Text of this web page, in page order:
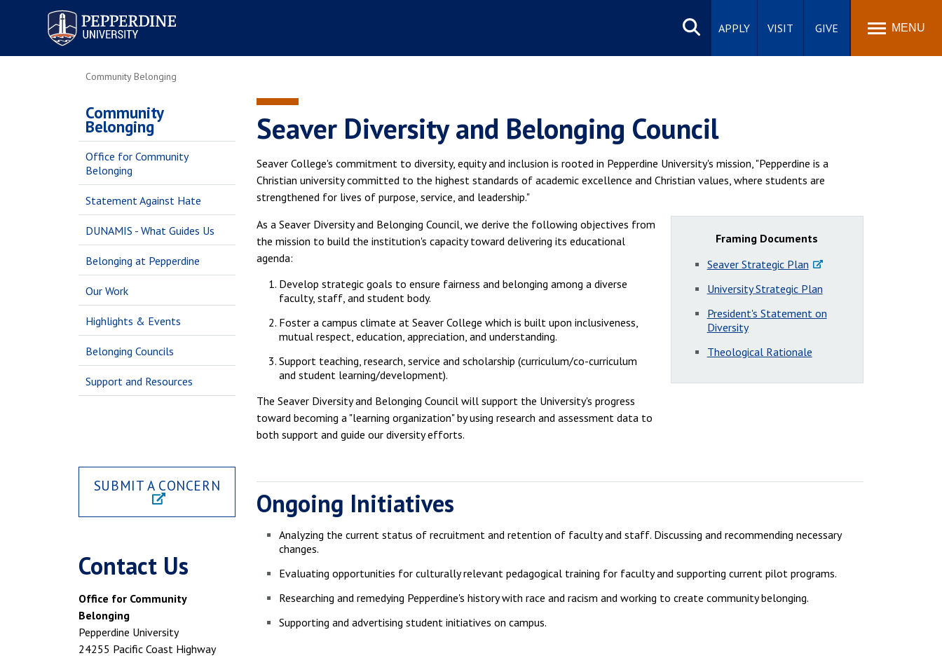
Pepperdine University
Search
site
APPLY VISIT GIVE MENU
Community Belonging
Community
Belonging
Office for Community
Belonging
Statement Against Hate
DUNAMIS - What Guides Us
Belonging at Pepperdine
Our Work
Highlights & Events
Belonging Councils
Support and Resources
Seaver Diversity and Belonging Council
Seaver College's commitment to diversity, equity and inclusion is rooted in Pepperdine University's mission, "Pepperdine is a
Christian university committed to the highest standards of academic excellence and Christian values, where students are
strengthened for lives of purpose, service, and leadership."
As a Seaver Diversity and Belonging Council, we derive the following objectives from
the mission to build the institution's capacity toward delivering its educational
agenda:
Develop strategic goals to ensure fairness and belonging among a diverse
faculty, staff, and student body.
Foster a campus climate at Seaver College which is built upon inclusiveness,
mutual respect, education, appreciation, and understanding.
Support teaching, research, service and scholarship (curriculum/co-curriculum
and student learning/development).
The Seaver Diversity and Belonging Council will support the University's progress
toward becoming a "learning organization" by using research and assessment data to
both support and guide our diversity efforts.
Framing Documents
Seaver Strategic Plan
University Strategic Plan
President's Statement on
Diversity
Theological Rationale
Ongoing Initiatives
Analyzing the current status of recruitment and retention of faculty and staff. Discussing and recommending necessary
changes.
Evaluating opportunities for culturally relevant pedagogical training for faculty and supporting current pilot programs.
Researching and remedying Pepperdine's history with race and racism and working to create community belonging.
Supporting and advertising student initiatives on campus.
SUBMIT A CONCERN
Contact Us
Office for Community
Belonging
Pepperdine University
24255 Pacific Coast Highway